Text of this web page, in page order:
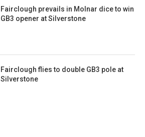
Fairclough prevails in Molnar dice to win
GB3 opener at Silverstone
Fairclough flies to double GB3 pole at
Silverstone